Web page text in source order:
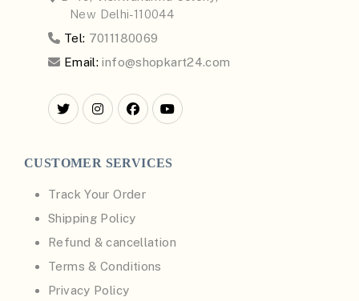
New Delhi-110044
Tel: 7011180069
Email: info@shopkart24.com
CUSTOMER SERVICES
Track Your Order
Shipping Policy
Refund & cancellation
Terms & Conditions
Privacy Policy